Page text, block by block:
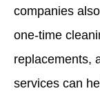
companies
one-time
replacements,
services can